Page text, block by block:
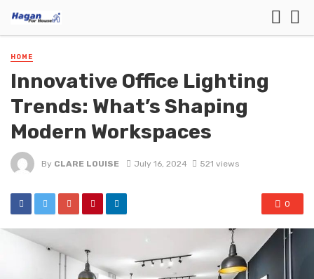
HOME
Innovative Office Lighting
Trends: What’s Shaping
Modern Workspaces
By CLARE LOUISE July 16, 2024 521 views
0